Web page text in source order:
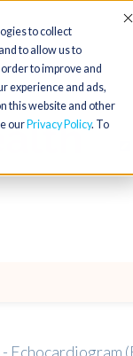
to collect
to allow us to
to improve and
experience and ads,
this website and other
our Privacy Policy. To
Echocardiogram